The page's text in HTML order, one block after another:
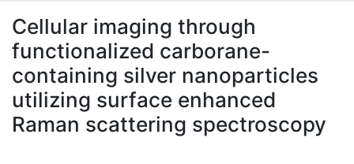
À propos
Cellular imaging through
functionalized carborane-
containing silver nanoparticles
utilizing surface enhanced
Raman scattering spectroscopy